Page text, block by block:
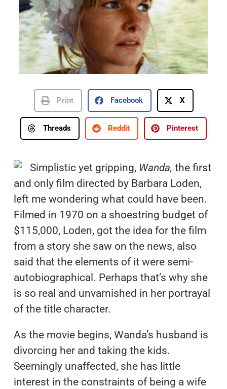
Print Facebook X
Threads Reddit Pinterest
Simplistic yet gripping, Wanda, the first
and only film directed by Barbara Loden,
left me wondering what could have been.
Filmed in 1970 on a shoestring budget of
$115,000, Loden, got the idea for the film
from a story she saw on the news, also
said that the elements of it were semi-
autobiographical. Perhaps that’s why she
is so real and unvarnished in her portrayal
of the title character.
As the movie begins, Wanda’s husband is
divorcing her and taking the kids.
Seemingly unaffected, she has little
interest in the constraints of being a wife